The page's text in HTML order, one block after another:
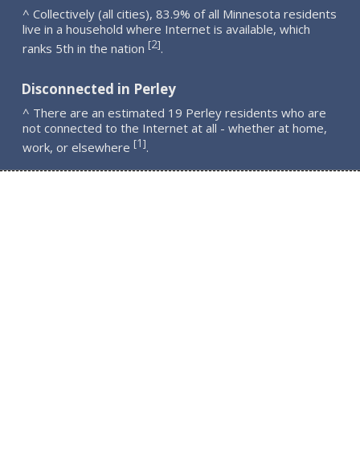
^ Collectively (all cities), 83.9% of all Minnesota residents
live in a household where Internet is available, which
ranks 5th in the nation [2].
Disconnected in Perley
^ There are an estimated 19 Perley residents who are
not connected to the Internet at all - whether at home,
work, or elsewhere [1].